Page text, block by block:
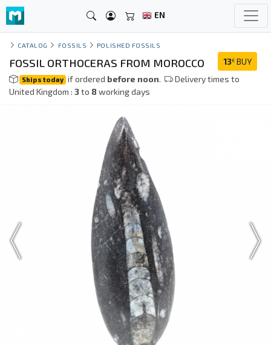
EN
CATALOG FOSSILS POLISHED FOSSILS
13€ BUY
FOSSIL ORTHOCERAS FROM MOROCCO
Ships today if ordered before noon.
Delivery times to
United Kingdom : 3to 8working days